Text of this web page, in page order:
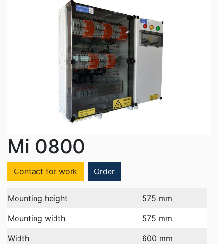
Mi 0800
Contact for work Order
Mounting height 575 mm
Mounting width 575 mm
Width 600 mm